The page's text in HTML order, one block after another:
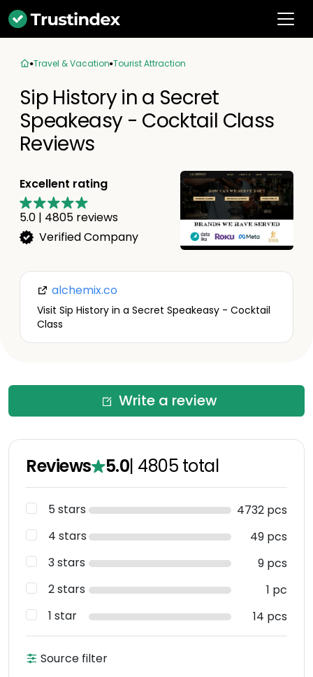
Travel & Vacation Tourist Attraction
Sip History in a Secret
Speakeasy - Cocktail Class
Reviews
Excellent rating
5.0 | 4805 reviews
Verified Company
alchemix.co
Visit Sip History in a Secret Speakeasy - Cocktail
Class
Write a review
Reviews 5.0| 4805 total
5 stars
4732 pcs
4 stars
49 pcs
3 stars
9 pcs
2 stars
1 pc
1 star
14 pcs
Source filter